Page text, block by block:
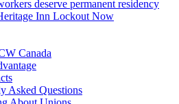
deserve permanent residency
Inn Lockout Now
Canada
Asked Questions